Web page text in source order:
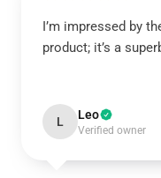
I’m impressed by
product; it’s a
L Leo
Verified owner